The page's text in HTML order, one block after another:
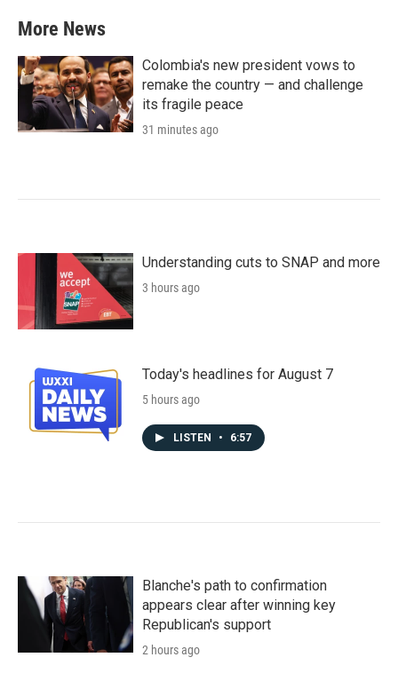
More News
Colombia's new president vows to
remake the country — and challenge
its fragile peace
31 minutes ago
Understanding cuts to SNAP and more
3 hours ago
Today's headlines for August 7
5 hours ago
LISTEN • 6:57
Blanche's path to confirmation
appears clear after winning key
Republican's support
2 hours ago